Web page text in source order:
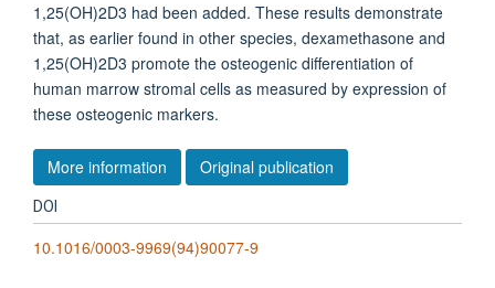
1,25(OH)2D3 had been added. These results demonstrate
that, as earlier found in other species, dexamethasone and
1,25(OH)2D3 promote the osteogenic differentiation of
human marrow stromal cells as measured by expression of
these osteogenic markers.
More information Original publication
DOI
10.1016/0003-9969(94)90077-9